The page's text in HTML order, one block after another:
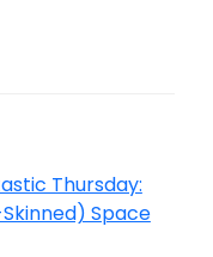
Thursday:
Space